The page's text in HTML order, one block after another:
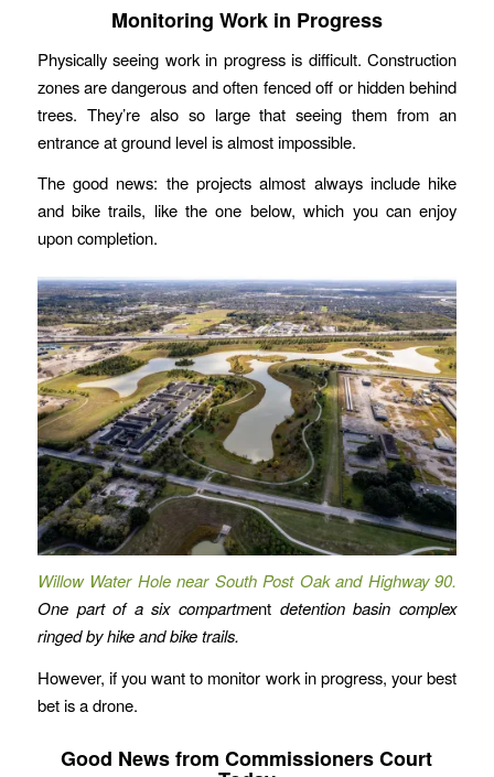
Monitoring Work in Progress
Physically seeing work in progress is difficult. Construction
zones are dangerous and often fenced off or hidden behind
trees. They’re also so large that seeing them from an
entrance at ground level is almost impossible.
The good news: the projects almost always include hike
and bike trails, like the one below, which you can enjoy
upon completion.
Willow Water Hole near South Post Oak and Highway 90.
One part of a six compartment detention basin complex
ringed by hike and bike trails.
However, if you want to monitor work in progress, your best
bet is a drone.
Good News from Commissioners Court